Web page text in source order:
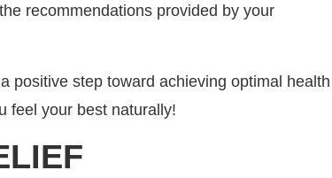
recommendations provided by your
positive step toward achieving optimal health
feel your best naturally!